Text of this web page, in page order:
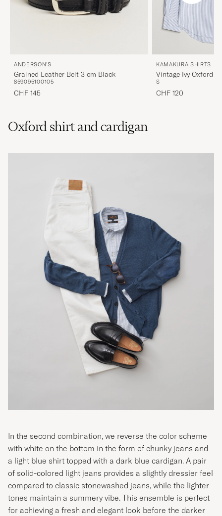
ANDERSON'S
Grained Leather Belt 3 cm Black
859095100105
CHF 145
KAMAKURA SHIRTS
Vintage Ivy Oxford
Blue Stripe
S
CHF 120
Oxford shirt and cardigan
In the second combination, we reverse the color scheme
with white on the bottom in the form of chunky jeans and
a light blue shirt topped with a dark blue cardigan. A pair
of solid-colored light jeans provides a slightly dressier feel
compared to classic stonewashed jeans, while the lighter
tones maintain a summery vibe. This ensemble is perfect
for achieving a fresh and elegant look before the darker